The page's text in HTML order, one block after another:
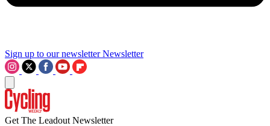
Sign up to our newsletter Newsletter
Get The Leadout Newsletter